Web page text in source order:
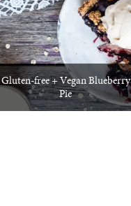
Gluten-free + Vegan Blueberry
Pie